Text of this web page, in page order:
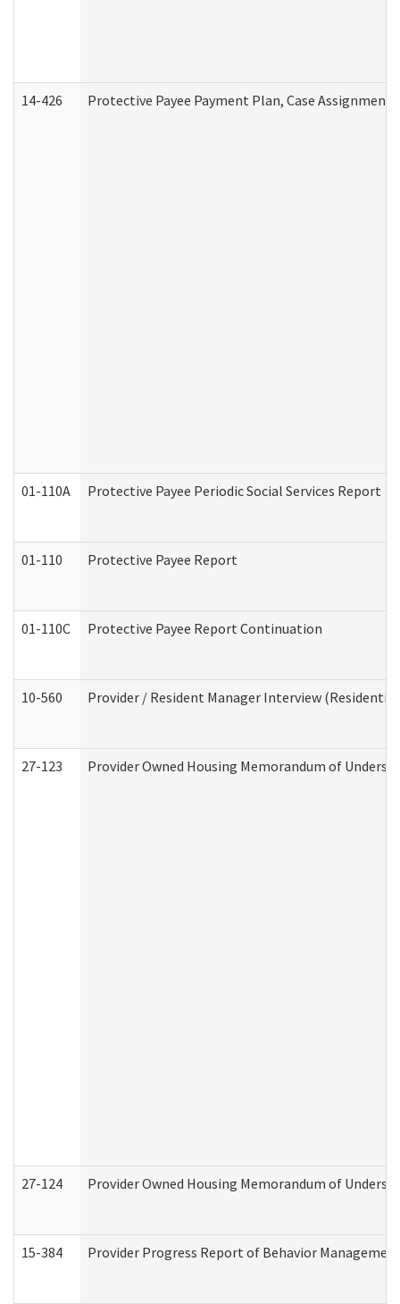
14-426 Protective Payee Payment Plan, Case
01-110A Protective Payee Periodic Social Services Report
01-110 Protective Payee Report
01-110C Protective Payee Report Continuation
10-560 Provider / Resident Manager Interview (Residential
27-123 Provider Owned Housing Memorandum of
27-124 Provider Owned Housing Memorandum of
15-384 Provider Progress Report of Behavior